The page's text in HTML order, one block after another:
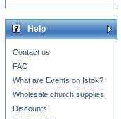
Help
Contact us
FAQ
What are Events on Istok?
Wholesale church supplies
Discounts